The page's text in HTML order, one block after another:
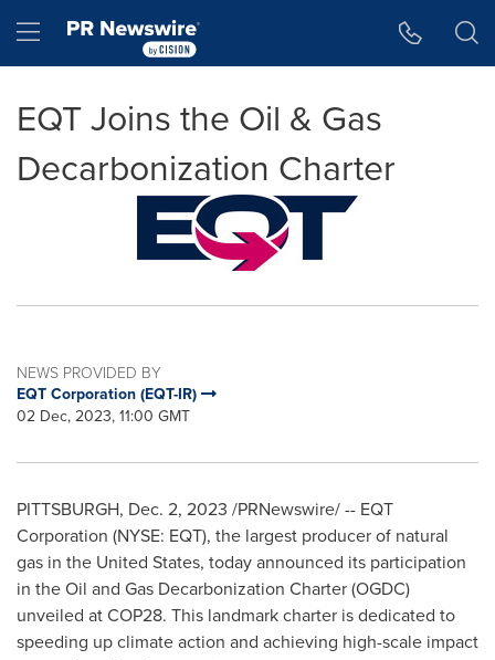
Hamburger menu
EQT Joins the Oil & Gas
Decarbonization Charter
NEWS PROVIDED BY
EQT Corporation (EQT-IR)
02 Dec, 2023, 11:00 GMT
PITTSBURGH, Dec. 2, 2023 /PRNewswire/ -- EQT
Corporation (NYSE: EQT), the largest producer of natural
gas in the United States, today announced its participation
in the Oil and Gas Decarbonization Charter (OGDC)
unveiled atCOP28. This landmark charter is dedicated to
speeding up climate action and achieving high-scale impact